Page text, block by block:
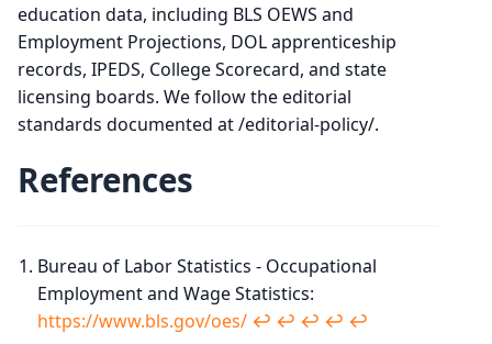
education data, including BLS OEWS and
Employment Projections, DOL apprenticeship
records, IPEDS, College Scorecard, and state
licensing boards. We follow the editorial
standards documented at /editorial-policy/.
References
Bureau of Labor Statistics - Occupational
Employment and Wage Statistics:
https://www.bls.gov/oes/ ↩︎ ↩︎ ↩︎ ↩︎ ↩︎